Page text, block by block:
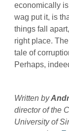
economically
wag put it, is
things fall
right place.
tale of
Perhaps,
Written by
director of the
University of